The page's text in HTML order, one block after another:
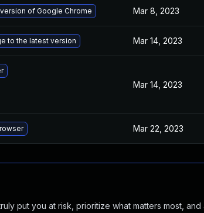
of Google Chrome Mar 8, 2023
to the latest version Mar 14, 2023
Mar 14, 2023
Mar 22, 2023
put you at risk, prioritize what matters most,